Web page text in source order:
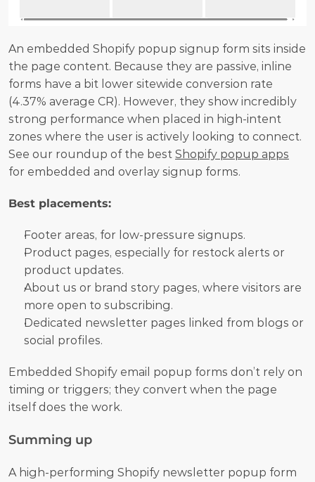
An embedded Shopify popup signup form sits inside
the page content. Because they are passive, inline
forms have a bit lower sitewide conversion rate
(4.37% average CR). However, they show incredibly
strong performance when placed in high-intent
zones where the user is actively looking to connect.
See our roundup of the best Shopify popup apps
for embedded and overlay signup forms.
Best placements:
Footer areas, for low-pressure signups.
Product pages, especially for restock alerts or
product updates.
About us or brand story pages, where visitors are
more open to subscribing.
Dedicated newsletter pages linked from blogs or
social profiles.
Embedded Shopify email popup forms don’t rely on
timing or triggers; they convert when the page
itself does the work.
Summing up
A high-performing Shopify newsletter popup form